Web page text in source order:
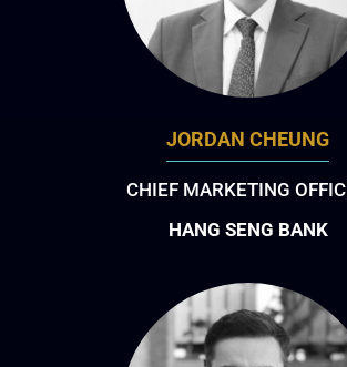
JORDAN CHEUNG
CHIEF MARKETING
HANG SENG BANK